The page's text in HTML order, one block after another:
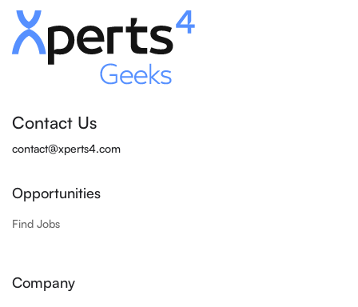
Contact Us
contact@xperts4.com
Opportunities
Find Jobs
Company